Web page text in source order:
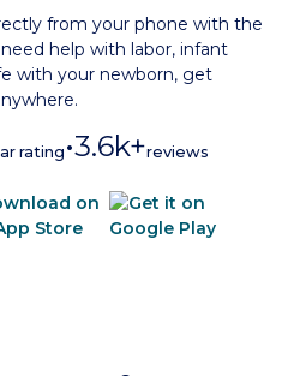
from your phone with the
help with labor, infant
with your newborn, get
rating•3.6k+reviews